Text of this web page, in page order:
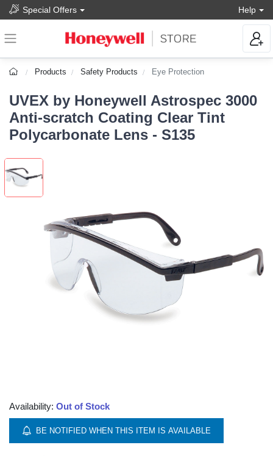
Special Offers Help
Products Safety Products Eye Protection
UVEX by Honeywell Astrospec 3000
Anti-scratch Coating Clear Tint
Polycarbonate Lens - S135
Availability: Out of Stock
BE NOTIFIED WHEN THIS ITEM IS AVAILABLE